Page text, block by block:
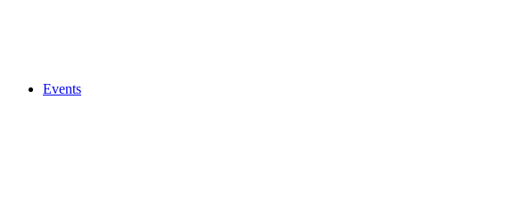
Events